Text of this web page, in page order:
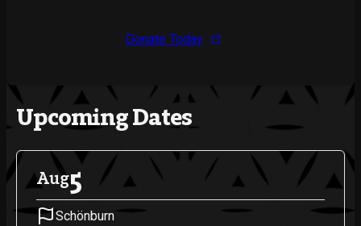
Donate Today
Upcoming Dates
Aug5
Schönburn